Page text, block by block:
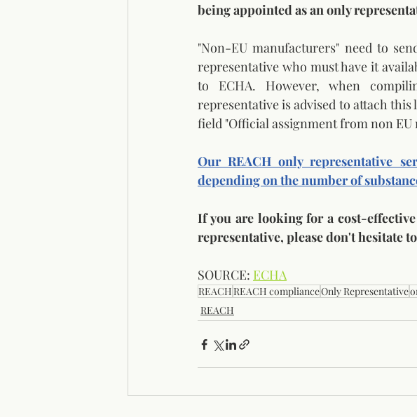
being appointed as an only
"Non-EU manufacturers" need to
representative who must have it
to ECHA. However, when
representative is advised to attach
field "Official assignment from non EU
Our REACH only representative
depending on the number of
If you are looking for a cost-
representative, please don't hesitate to
SOURCE: ECHA
REACHREACH complianceOnly Representative
REACH